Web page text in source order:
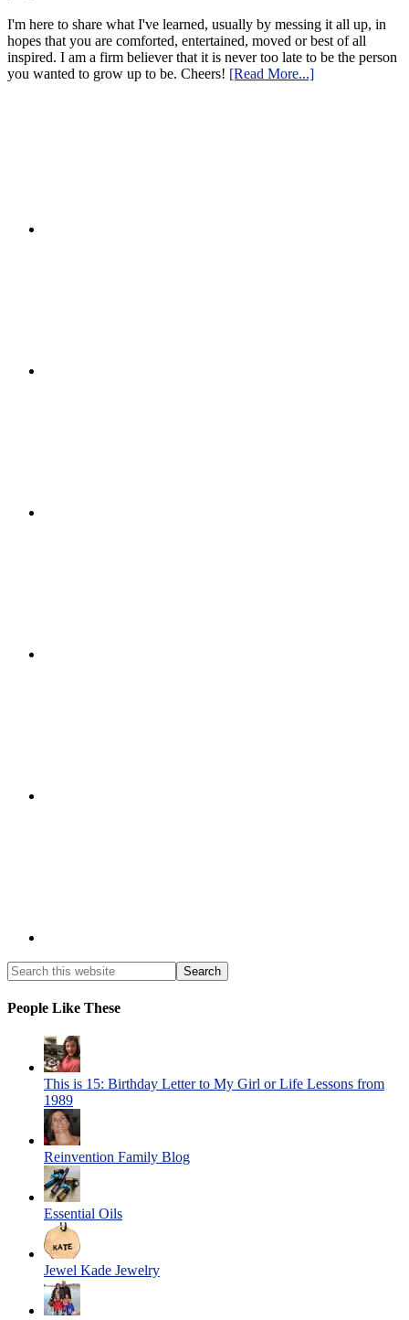
I'm here to share what I've learned, usually by messing it all up, in
hopes that you are comforted, entertained, moved or best of all
inspired. I am a firm believer that it is never too late to be the person
you wanted to grow up to be. Cheers! [Read More...]
People Like These
This is 15: Birthday Letter to My Girl or Life Lessons from
1989
Reinvention Family Blog
Essential Oils
Jewel Kade Jewelry